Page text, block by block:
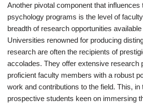
Another pivotal component that influences
psychology programs is the level of
breadth of research opportunities
Universities renowned for producing
research are often the recipients of
accolades. They offer extensive research
proficient faculty members with a robust
work and contributions to the field. This, in
prospective students keen on immersing